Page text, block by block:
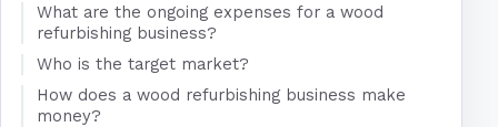
What are the ongoing expenses for a wood
refurbishing business?
Who is the target market?
How does a wood refurbishing business make
money?